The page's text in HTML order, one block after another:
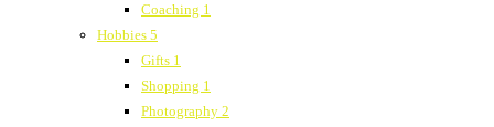
Coaching 1
Hobbies 5
Gifts 1
Shopping 1
Photography 2